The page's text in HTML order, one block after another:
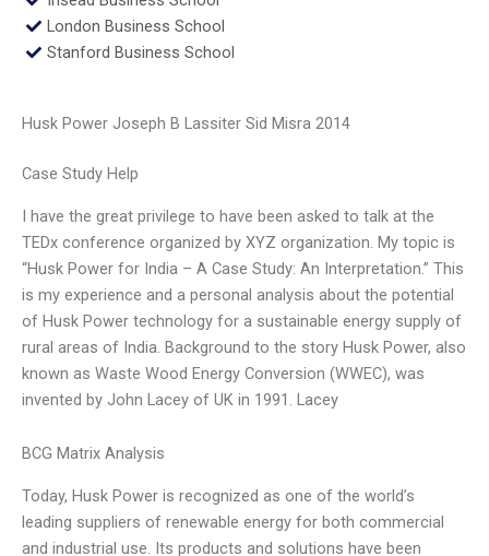
London Business School
Stanford Business School
Husk Power Joseph B Lassiter Sid Misra 2014
Case Study Help
I have the great privilege to have been asked to talk at the
TEDx conference organized by XYZ organization. My topic is
“Husk Power for India – A Case Study: An Interpretation.” This
is my experience and a personal analysis about the potential
of Husk Power technology for a sustainable energy supply of
rural areas of India. Background to the story Husk Power, also
known as Waste Wood Energy Conversion (WWEC), was
invented by John Lacey of UK in 1991. Lacey
BCG Matrix Analysis
Today, Husk Power is recognized as one of the world’s
leading suppliers of renewable energy for both commercial
and industrial use. Its products and solutions have been